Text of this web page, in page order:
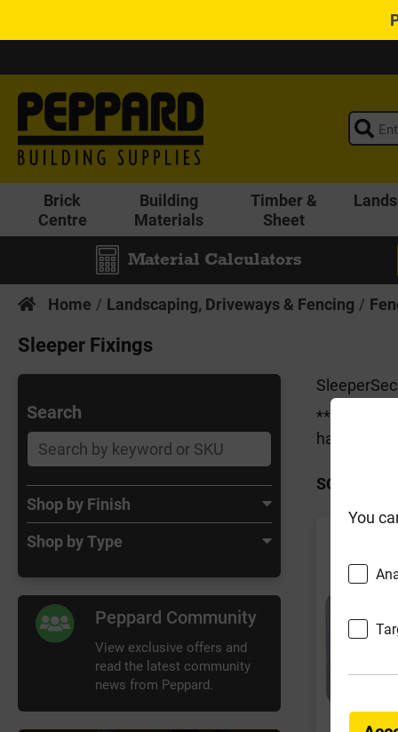
Brick
Centre
Building
Materials
Timber &
Sheet
Material Calculators
Home Landscaping, Driveways & Fencing
Sleeper Fixings
Search
Shop by Finish
Shop by Type
Peppard Community
View exclusive offers and
read the latest community
news from Peppard.
have
SORT BY:
You